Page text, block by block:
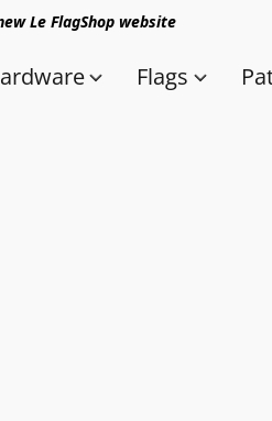
Le FlagShop website
Flags